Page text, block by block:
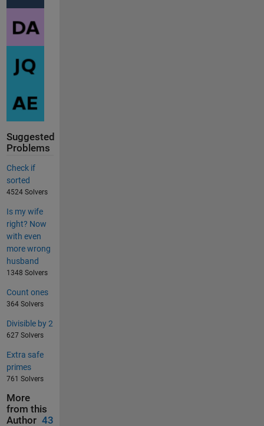
Suggested
Problems
Check if
sorted
4524 Solvers
Is my wife
right? Now
with even
more wrong
husband
1348 Solvers
Count ones
364 Solvers
Divisible by 2
627 Solvers
Extra safe
primes
761 Solvers
More
from this
Author 43